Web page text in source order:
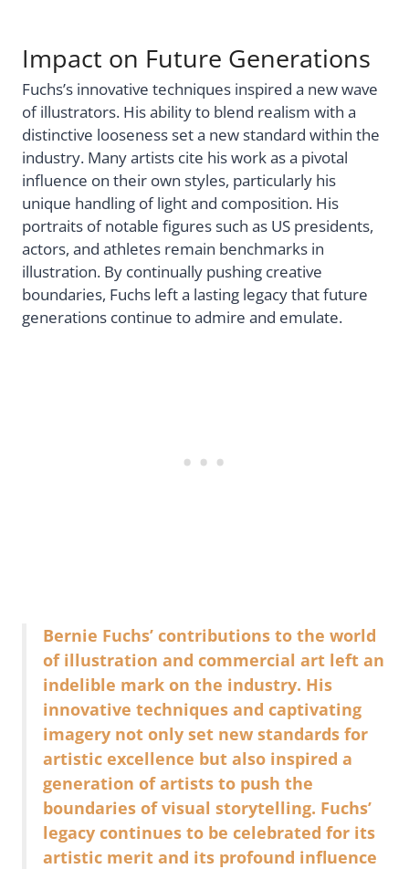
Impact on Future Generations
Fuchs’s innovative techniques inspired a new wave
of illustrators. His ability to blend realism with a
distinctive looseness set a new standard within the
industry. Many artists cite his work as a pivotal
influence on their own styles, particularly his
unique handling of light and composition. His
portraits of notable figures such as US presidents,
actors, and athletes remain benchmarks in
illustration. By continually pushing creative
boundaries, Fuchs left a lasting legacy that future
generations continue to admire and emulate.
Bernie Fuchs’ contributions to the world
of illustration and commercial art left an
indelible mark on the industry. His
innovative techniques and captivating
imagery not only set new standards for
artistic excellence but also inspired a
generation of artists to push the
boundaries of visual storytelling. Fuchs’
legacy continues to be celebrated for its
artistic merit and its profound influence